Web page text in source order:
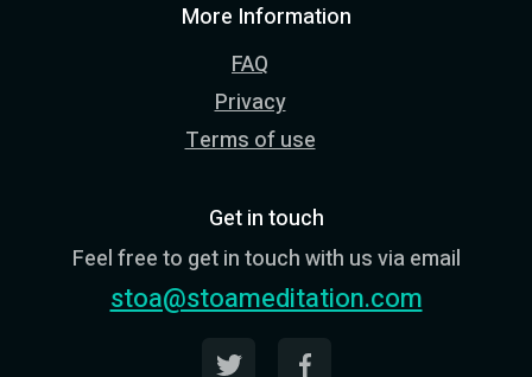
More Information
FAQ
Privacy
Terms of use
Get in touch
Feel free to get in touch with us via email
stoa@stoameditation.com